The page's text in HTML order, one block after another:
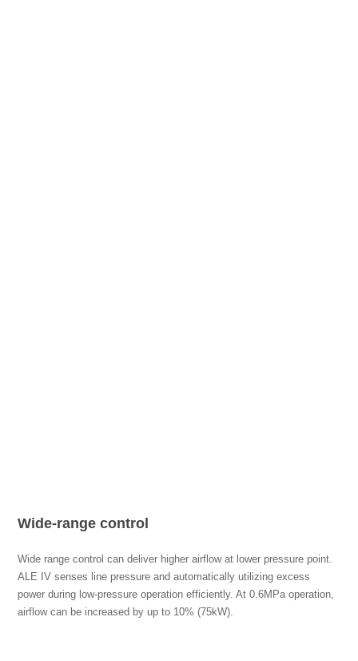
Wide-range control
Wide range control can deliver higher airflow at lower pressure point.
ALE IV senses line pressure and automatically utilizing excess
power during low-pressure operation efficiently. At 0.6MPa operation,
airflow can be increased by up to 10% (75kW).